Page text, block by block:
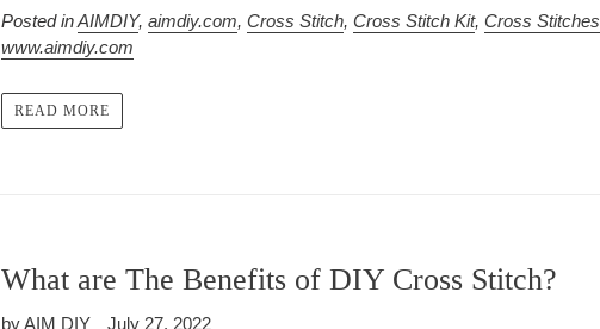
Posted inAIMDIY,aimdiy.com,Cross Stitch,Cross Stitch Kit,Cross Stitches
www.aimdiy.com
READ MORE
What are The Benefits of DIY Cross Stitch?
by AIM DIY July 27, 2022